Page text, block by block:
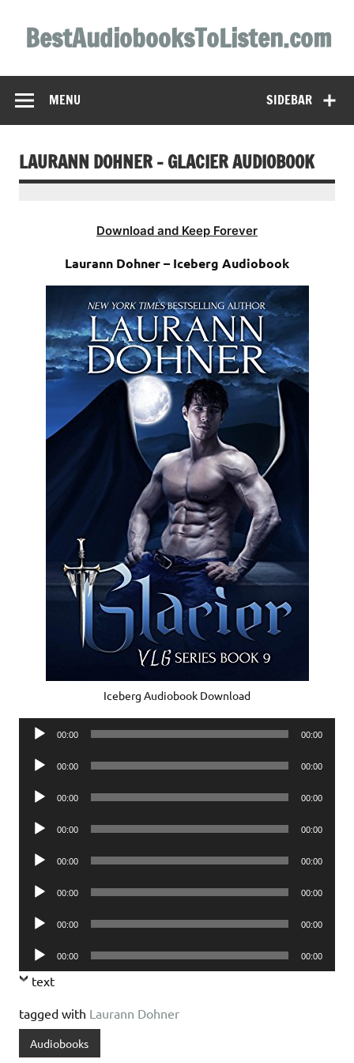
contentBestAudiobooksToListen.com
SIDEBAR
MENU
LAURANN DOHNER – GLACIER AUDIOBOOK
Download and Keep Forever
Laurann Dohner – Iceberg Audiobook
Iceberg Audiobook Download
Audio
00:00 00:00
Audio
00:00 00:00
Audio
00:00 00:00
Audio
00:00 00:00
Audio
00:00 00:00
Audio
00:00 00:00
Audio
00:00 00:00
Audio
Player
00:00 00:00
text
tagged with Laurann Dohner
Audiobooks